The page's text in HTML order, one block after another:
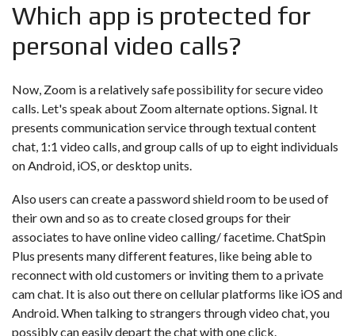
Which app is protected for
personal video calls?
Now, Zoom is a relatively safe possibility for secure video
calls. Let's speak about Zoom alternate options. Signal. It
presents communication service through textual content
chat, 1:1 video calls, and group calls of up to eight individuals
on Android, iOS, or desktop units.
Also users can create a password shield room to be used of
their own and so as to create closed groups for their
associates to have online video calling/ facetime. ChatSpin
Plus presents many different features, like being able to
reconnect with old customers or inviting them to a private
cam chat. It is also out there on cellular platforms like iOS and
Android. When talking to strangers through video chat, you
possibly can easily depart the chat with one click.